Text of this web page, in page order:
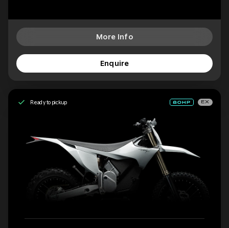
More Info
Enquire
Ready to pickup EX